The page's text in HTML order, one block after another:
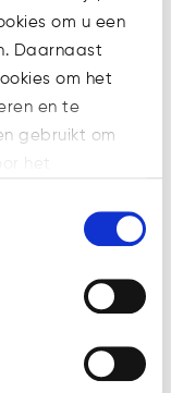
om u een
Daarnaast
om het
en te
gebruikt om
de cookiebalk
over onze
is